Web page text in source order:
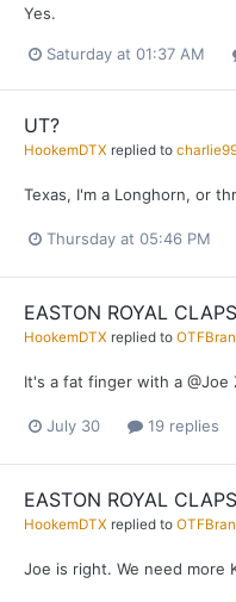
Yes.
Saturday at 01:37 AM
UT?
HookemDTX replied to
Texas, I'm a Longhorn, or
Thursday at 05:46 PM
EASTON ROYAL
HookemDTX replied to
It's a fat finger with a @Joe
July 30 19 replies
EASTON ROYAL
HookemDTX replied to
Joe is right. We need more